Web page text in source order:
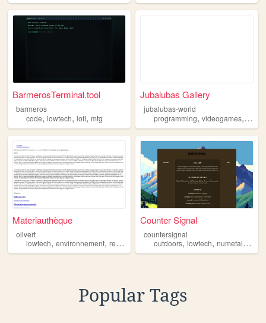
BarmerosTerminal.tool
barmeros
code, lowtech, lofi, mtg
Jubalubas Gallery
jubalubas-world
programming,videogames,
Materiauthèque
olivert
lowtech, environnement, reemploi
Counter Signal
countersignal
outdoors,lowtech,numetal,90s
Popular Tags